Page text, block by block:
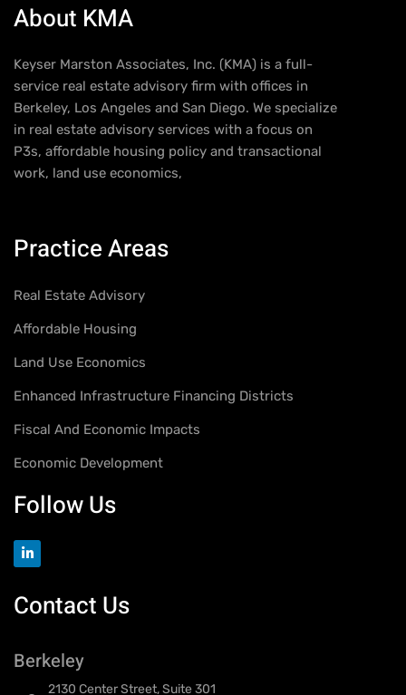
About KMA
Keyser Marston Associates, Inc. (KMA) is a full-
service real estate advisory firm with offices in
Berkeley, Los Angeles and San Diego. We specialize
in real estate advisory services with a focus on
P3s, affordable housing policy and transactional
work, land use economics,
Practice Areas
Real Estate Advisory
Affordable Housing
Land Use Economics
Enhanced Infrastructure Financing Districts
Fiscal And Economic Impacts
Economic Development
Follow Us
Contact Us
Berkeley
2130 Center Street, Suite 301